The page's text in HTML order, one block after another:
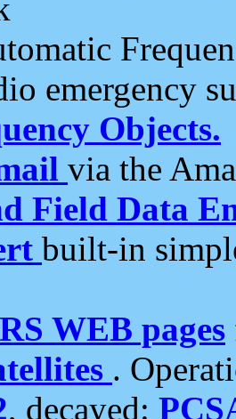
emergency
Objects.
via the
Field Data
built-in
WEB pages
.
, decayed: